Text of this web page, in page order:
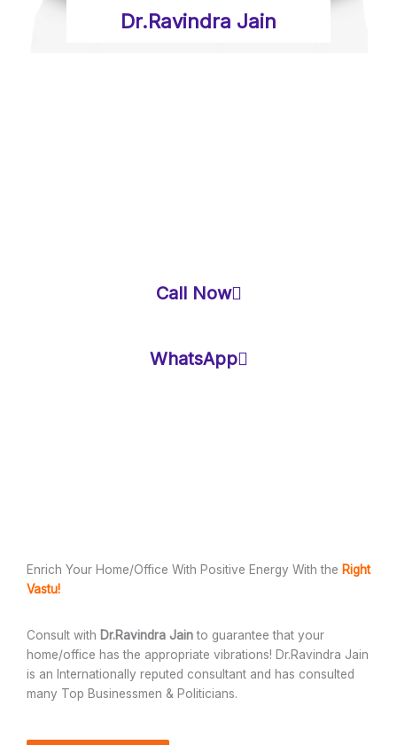
Dr.Ravindra Jain
Call Now
WhatsApp
Enrich Your Home/Office With Positive Energy With the Right
Vastu!
Consult with Dr.Ravindra Jainto guarantee that your
home/office has the appropriate vibrations! Dr.Ravindra Jain
is an Internationally reputed consultant and has consulted
many Top Businessmen & Politicians.